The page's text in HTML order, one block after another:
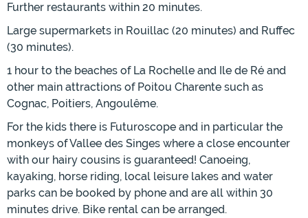
Further restaurants within 20 minutes.
Large supermarkets in Rouillac (20 minutes) and Ruffec
(30 minutes).
1 hour to the beaches of La Rochelle and Ile de Ré and
other main attractions of Poitou Charente such as
Cognac, Poitiers, Angoulême.
For the kids there is Futuroscope and in particular the
monkeys of Vallee des Singes where a close encounter
with our hairy cousins is guaranteed! Canoeing,
kayaking, horse riding, local leisure lakes and water
parks can be booked by phone and are all within 30
minutes drive. Bike rental can be arranged.